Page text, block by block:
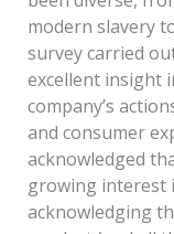
modern slavery
survey carried
excellent insight
company’s
and consumer
acknowledged
growing interest
acknowledging